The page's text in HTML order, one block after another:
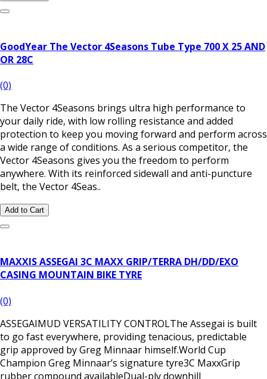
GoodYear The Vector 4Seasons Tube Type 700 X 25 AND
OR 28C
(0)
The Vector 4Seasons brings ultra high performance to
your daily ride, with low rolling resistance and added
protection to keep you moving forward and perform across
a wide range of conditions. As a serious competitor, the
Vector 4Seasons gives you the freedom to perform
anywhere. With its reinforced sidewall and anti-puncture
belt, the Vector 4Seas..
Add to Cart
MAXXIS ASSEGAI 3C MAXX GRIP/TERRA DH/DD/EXO
CASING MOUNTAIN BIKE TYRE
(0)
ASSEGAIMUD VERSATILITY CONTROLThe Assegai is built
to go fast everywhere, providing tenacious, predictable
grip approved by Greg Minnaar himself.World Cup
Champion Greg Minnaar’s signature tyre3C MaxxGrip
rubber compound availableDual-ply downhill